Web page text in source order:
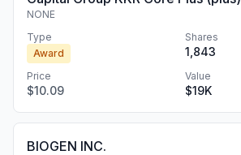
NONE
Type
Award
Shares
1,843
Price
$10.09
Value
$19K
BIOGEN INC.